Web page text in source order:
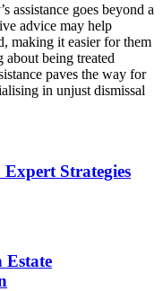
assistance goes beyond a
advice may help
making it easier for them
being treated
paves the way for
in unjust dismissal
Strategies
Estate